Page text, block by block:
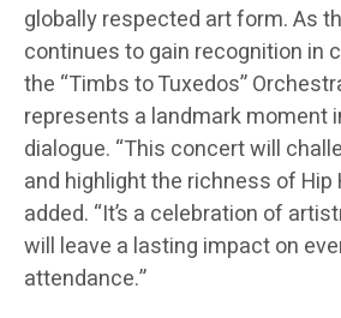
globally respected art form. As
continues to gain recognition in
the “Timbs to Tuxedos”
represents a landmark moment
dialogue. “This concert will
and highlight the richness of Hip
added. “It’s a celebration of
will leave a lasting impact on
attendance.”